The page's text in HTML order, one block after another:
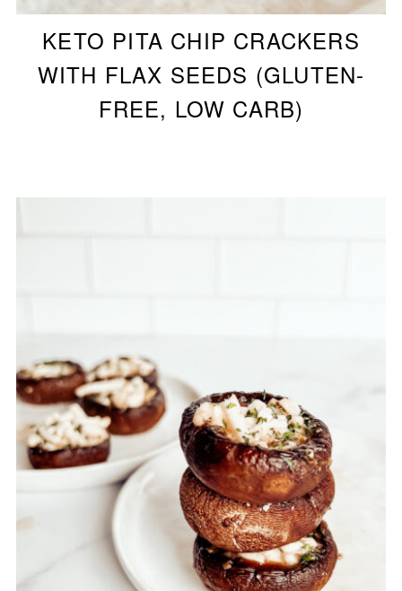
KETO PITA CHIP CRACKERS
WITH FLAX SEEDS (GLUTEN-
FREE, LOW CARB)